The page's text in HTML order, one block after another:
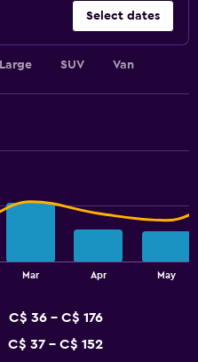
Select dates
Large SUV Van
Mar Apr May
C$ 36 - C$ 176
C$ 37 - C$ 152